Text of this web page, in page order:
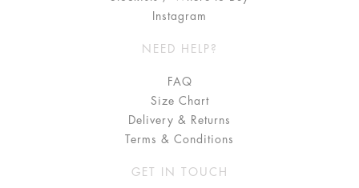
Instagram
NEED HELP?
FAQ
Size Chart
Delivery & Returns
Terms & Conditions
GET IN TOUCH